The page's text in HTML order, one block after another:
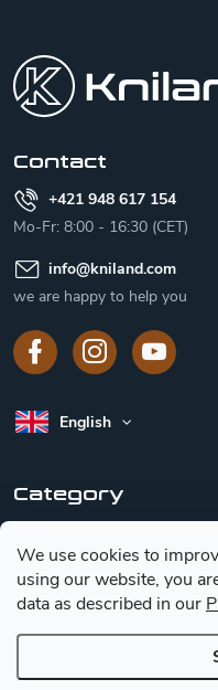
We use cookies to
using our website, you
data as described in our
Contact
+421 948 617 154
Mo-Fr: 8:00 - 16:30 (CET)
info@kniland.com
we are happy to help you
English
Category
Customer
Basic